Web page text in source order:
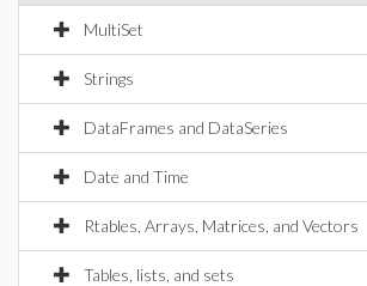
MultiSet
Strings
DataFrames and DataSeries
Date and Time
Rtables, Arrays, Matrices, and Vectors
Tables, lists, and sets